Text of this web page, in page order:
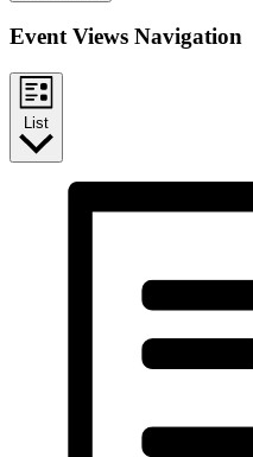
Event Views Navigation
List